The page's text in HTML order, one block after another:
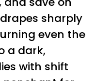
sharply
even the
a dark,
with shift